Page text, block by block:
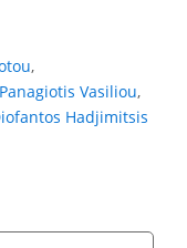
,
Panagiotis Vasiliou,
Hadjimitsis